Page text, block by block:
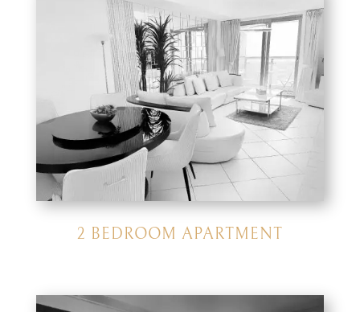
2 BEDROOM APARTMENT